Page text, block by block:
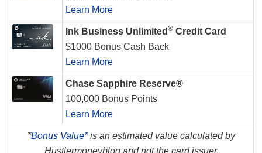
Learn More
Ink Business Unlimited ® Credit Card
$1000 Bonus Cash Back
Learn More
Chase Sapphire Reserve®
100,000 Bonus Points
Learn More
*Bonus Value*is an estimated value calculated by
Hustlermoneyblog and not the card issuer.